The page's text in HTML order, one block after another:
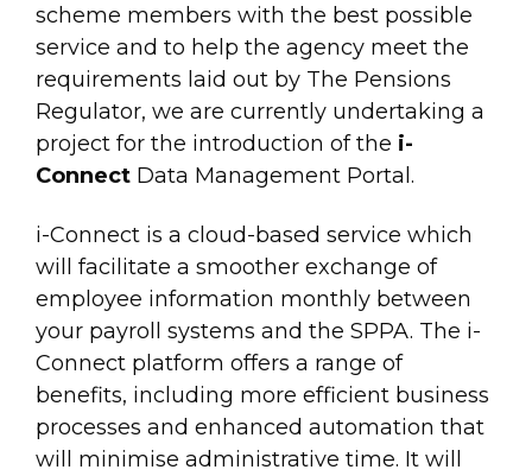
scheme members with the best possible
service and to help the agency meet the
requirements laid out by The Pensions
Regulator, we are currently undertaking a
project for the introduction of the i-
Connect Data Management Portal.
i-Connect is a cloud-based service which
will facilitate a smoother exchange of
employee information monthly between
your payroll systems and the SPPA. The i-
Connect platform offers a range of
benefits, including more efficient business
processes and enhanced automation that
will minimise administrative time. It will